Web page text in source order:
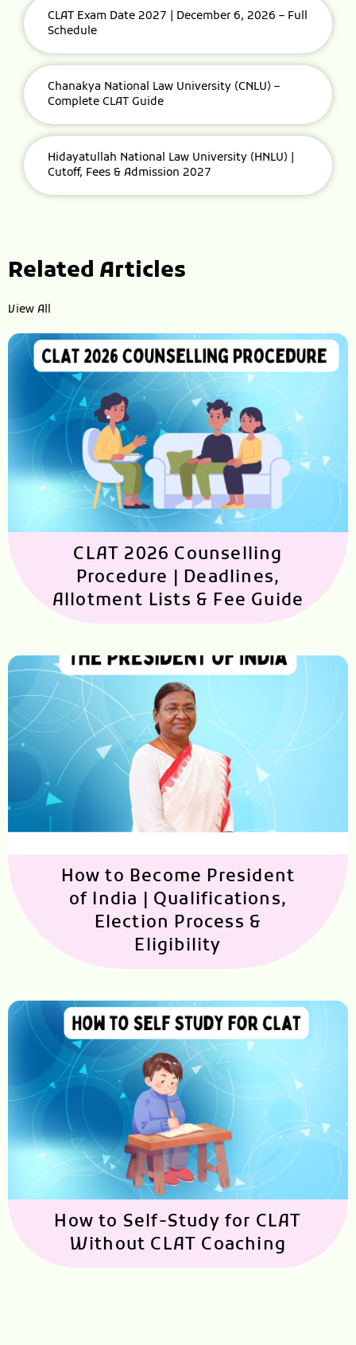
CLAT Exam Date 2027 | December 6, 2026 – Full
Schedule
Chanakya National Law University (CNLU) –
Complete CLAT Guide
Hidayatullah National Law University (HNLU) |
Cutoff, Fees & Admission 2027
Related Articles
View All
CLAT 2026 Counselling
Procedure | Deadlines,
Allotment Lists & Fee Guide
How to Become President
of India | Qualifications,
Election Process &
Eligibility
How to Self-Study for CLAT
Without CLAT Coaching